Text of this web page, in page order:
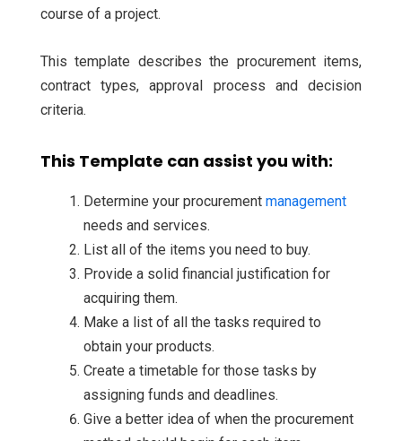
course of a project.
This template describes the procurement items,
contract types, approval process and decision
criteria.
This Template can assist you with:
Determine your procurement management
needs and services.
List all of the items you need to buy.
Provide a solid financial justification for
acquiring them.
Make a list of all the tasks required to
obtain your products.
Create a timetable for those tasks by
assigning funds and deadlines.
Give a better idea of when the procurement